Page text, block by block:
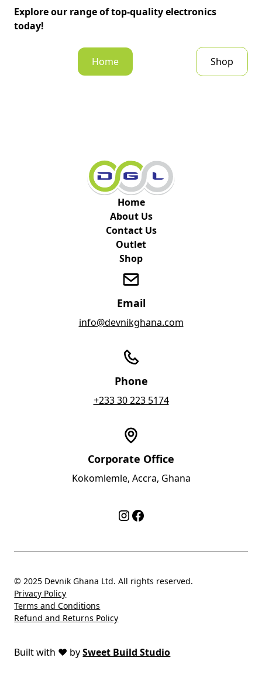
Explore our range of top-quality electronics
today!
Home Shop
Home
About Us
Contact Us
Outlet
Shop
Email
info@devnikghana.com
Phone
+233 30 223 5174
Corporate Office
Kokomlemle, Accra, Ghana
© 2025 Devnik Ghana Ltd. All rights reserved.
Privacy Policy
Terms and Conditions
Refund and Returns Policy
Built with ❤️ bySweet Build Studio